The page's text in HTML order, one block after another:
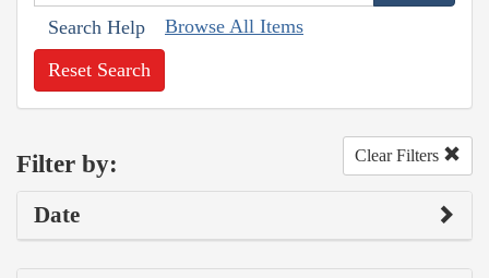
Search Help Browse All Items
Reset Search
Filter by: Clear Filters
Date